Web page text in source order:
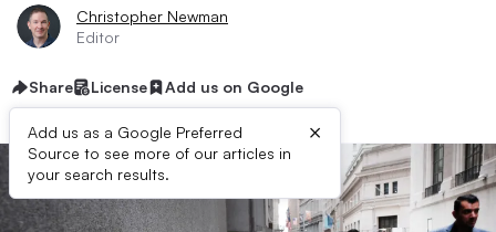
Christopher Newman
Editor
Share License Add us on Google
Add us as a Google Preferred
Source to see more of our articles in
your search results.
×